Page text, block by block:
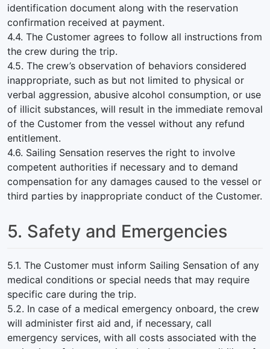
identification document along with the reservation
confirmation received at payment.
4.4. The Customer agrees to follow all instructions from
the crew during the trip.
4.5. The crew’s observation of behaviors considered
inappropriate, such as but not limited to physical or
verbal aggression, abusive alcohol consumption, or use
of illicit substances, will result in the immediate removal
of the Customer from the vessel without any refund
entitlement.
4.6. Sailing Sensation reserves the right to involve
competent authorities if necessary and to demand
compensation for any damages caused to the vessel or
third parties by inappropriate conduct of the Customer.
5. Safety and Emergencies
5.1. The Customer must inform Sailing Sensation of any
medical conditions or special needs that may require
specific care during the trip.
5.2. In case of a medical emergency onboard, the crew
will administer first aid and, if necessary, call
emergency services, with all costs associated with the